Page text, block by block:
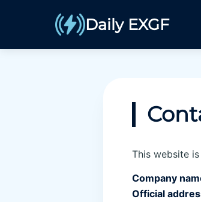
Daily EXGF
This website
Company
Official